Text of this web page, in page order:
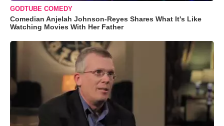
GODTUBE COMEDY
Comedian Anjelah Johnson-Reyes Shares What It's Like
Watching Movies With Her Father